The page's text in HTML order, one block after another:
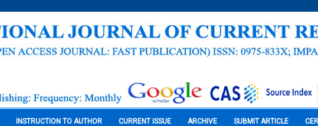
INSTRUCTION TO AUTHOR CURRENT ISSUE ARCHIVE SUBMIT ARTICLE